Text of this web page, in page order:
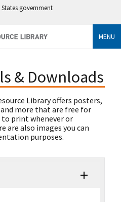
government
MENU
& Downloads
Library offers posters,
more that are free for
print whenever or
are also images you can
purposes.